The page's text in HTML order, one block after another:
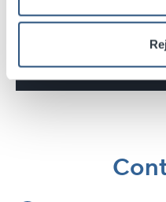
Technical